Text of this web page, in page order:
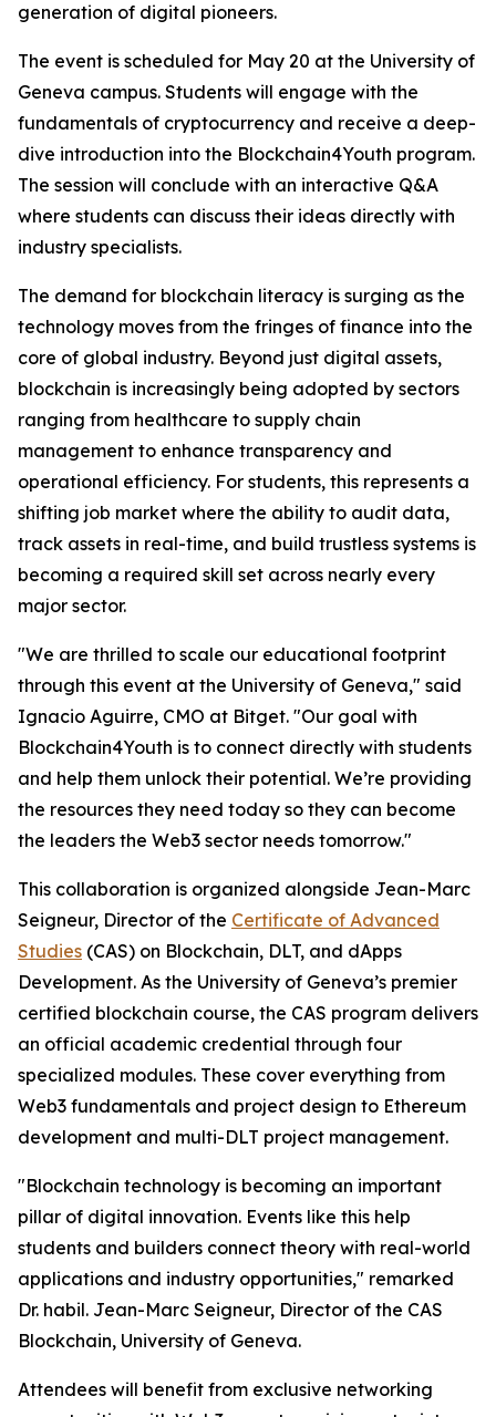
generation of digital pioneers.
The event is scheduled for May 20 at the University of
Geneva campus. Students will engage with the
fundamentals of cryptocurrency and receive a deep-
dive introduction into the Blockchain4Youth program.
The session will conclude with an interactive Q&A
where students can discuss their ideas directly with
industry specialists.
The demand for blockchain literacy is surging as the
technology moves from the fringes of finance into the
core of global industry. Beyond just digital assets,
blockchain is increasingly being adopted by sectors
ranging from healthcare to supply chain
management to enhance transparency and
operational efficiency. For students, this represents a
shifting job market where the ability to audit data,
track assets in real-time, and build trustless systems is
becoming a required skill set across nearly every
major sector.
"We are thrilled to scale our educational footprint
through this event at the University of Geneva," said
Ignacio Aguirre, CMO at Bitget. "Our goal with
Blockchain4Youth is to connect directly with students
and help them unlock their potential. We’re providing
the resources they need today so they can become
the leaders the Web3 sector needs tomorrow."
This collaboration is organized alongside Jean-Marc
Seigneur, Director of the Certificate of Advanced
Studies (CAS) on Blockchain, DLT, and dApps
Development. As the University of Geneva’s premier
certified blockchain course, the CAS program delivers
an official academic credential through four
specialized modules. These cover everything from
Web3 fundamentals and project design to Ethereum
development and multi-DLT project management.
"Blockchain technology is becoming an important
pillar of digital innovation. Events like this help
students and builders connect theory with real-world
applications and industry opportunities," remarked
Dr. habil. Jean-Marc Seigneur, Director of the CAS
Blockchain, University of Geneva.
Attendees will benefit from exclusive networking